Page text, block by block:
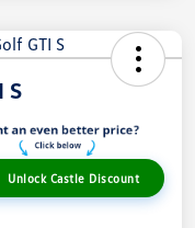
S
Unlock Castle Discount